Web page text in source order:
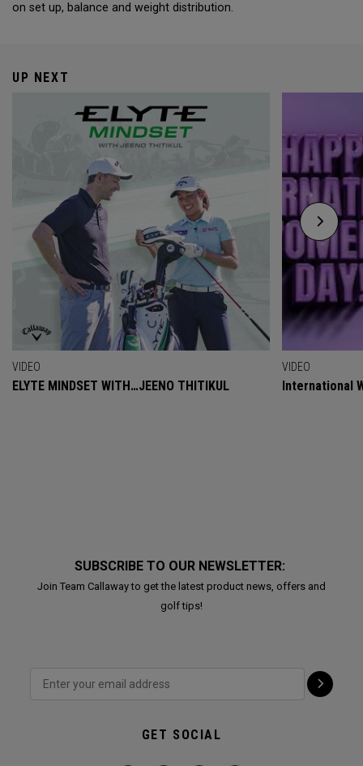
on set up, balance and weight distribution.
UP NEXT
VIDEO
ELYTE MINDSET WITH…JEENO THITIKUL
VIDEO
International
SUBSCRIBE TO OUR NEWSLETTER:
Join Team Callaway to get the latest product news, offers and
golf tips!
GET SOCIAL